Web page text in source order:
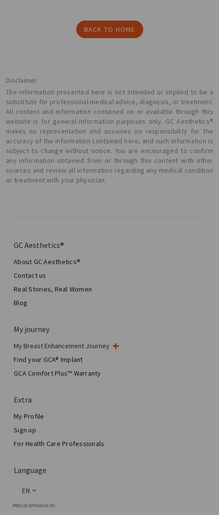
BACK TO HOME
Disclaimer
The information presented here is not intended or implied to be a
substitute for professional medical advice, diagnosis, or treatment.
All content and information contained on or available through this
website is for general information purposes only. GC Aesthetics®
makes no representation and assumes no responsibility for the
accuracy of the information contained here, and such information is
subject to change without notice. You are encouraged to confirm
any information obtained from or through this content with other
sources and review all information regarding any medical condition
or treatment with your physician.
GC Aesthetics®
About GC Aesthetics®
Contact us
Real Stories, Real Women
Blog
My journey
My Breast Enhancement Journey
My Surgery
Aesthetic Breast Surgery
Total Breast Reconstruction™
Find your GCA® Implant
GCA Comfort Plus™ Warranty
Extra
My Profile
Sign up
For Health Care Professionals
Language
EN